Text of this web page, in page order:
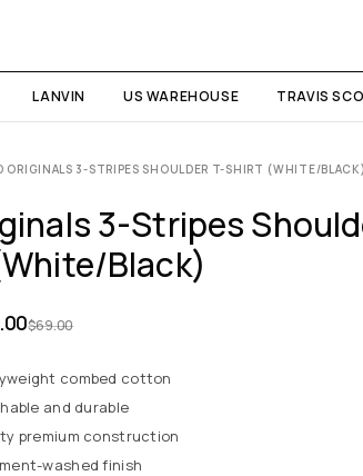
LANVIN US WAREHOUSE TRAVIS
ORIGINALS 3-STRIPES SHOULDER T-SHIRT (WHITE/BLACK)
3-Stripes
Black)
$69.00
combed cotton
and durable
premium construction
washed finish